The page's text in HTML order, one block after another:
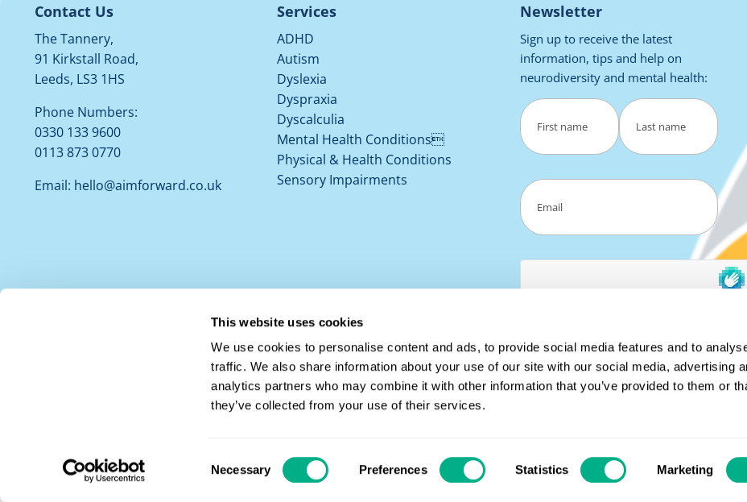
This website uses cookies
We use cookies to personalise content and ads, to provide social media features and to
traffic. We also share information about your use of our site with our social media, advertising
analytics partners who may combine it with other information that you’ve provided to them or
they’ve collected from your use of their services.
Selection
Necessary Preferences Statistics Marketing
Contact Us
The Tannery,
91 Kirkstall Road,
Leeds, LS3 1HS
Phone Numbers:
0330 133 9600
0113 873 0770
Email: hello@aimforward.co.uk
Services
ADHD
Autism
Dyslexia
Dyspraxia
Dyscalculia
Mental Health Conditions
Physical & Health Conditions
Sensory Impairments
Newsletter
Sign up to receive the latest
information, tips and help on
neurodiversity and mental health:
Name (Required)
Email
Website Design byAll Things Social